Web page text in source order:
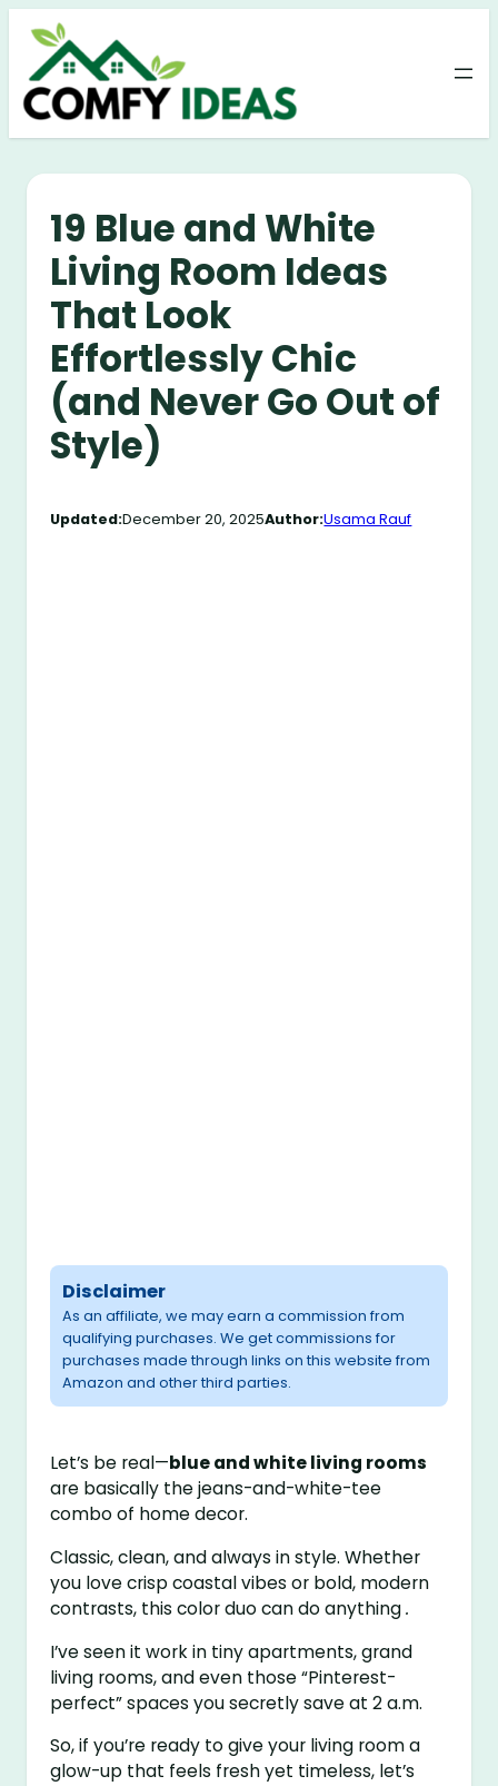
Skip
content
19 Blue and White
Living Room Ideas
That Look
Effortlessly Chic
(and Never Go Out of
Style)
Updated:December 20, 2025Author:Usama Rauf
Disclaimer
As an affiliate, we may earn a commission from
qualifying purchases. We get commissions for
purchases made through links on this website from
Amazon and other third parties.
Let’s be real—blue and white living rooms
are basically the jeans-and-white-tee
combo of home decor.
Classic, clean, and always in style. Whether
you love crisp coastal vibes or bold, modern
contrasts, this color duo can do anything.
I’ve seen it work in tiny apartments, grand
living rooms, and even those “Pinterest-
perfect” spaces you secretly save at 2 a.m.
So, if you’re ready to give your living room a
glow-up that feels fresh yet timeless, let’s